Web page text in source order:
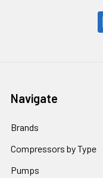
Navigate
Brands
Compressors by Type
Pumps